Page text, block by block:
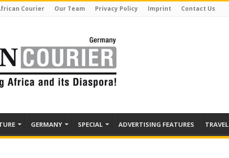
Courier Our Team Privacy Policy Imprint Contact Us
GERMANY SPECIAL ADVERTISING FEATURES TRAVEL